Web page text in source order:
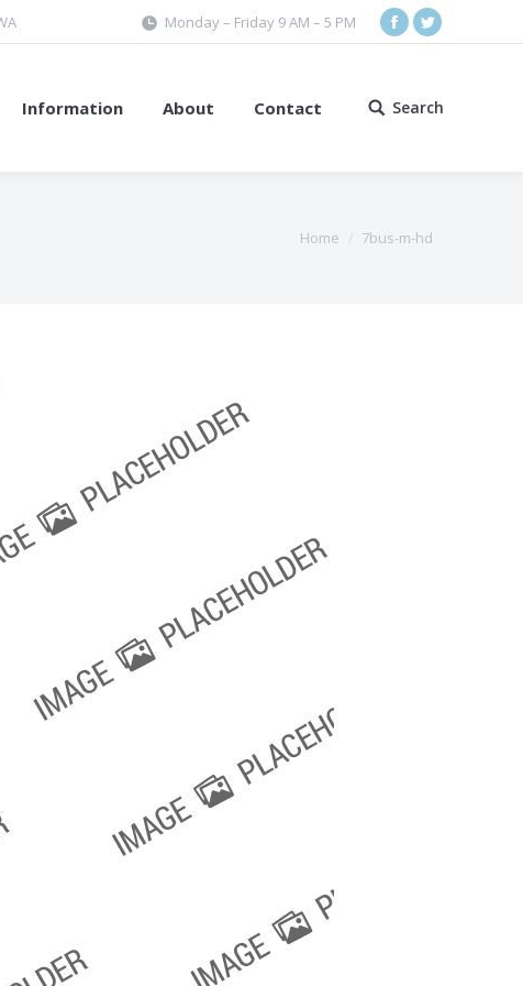
Monday – Friday 9 AM – 5 PM
Facebook
Twitter
Information About Contact Search:
Search
Home 7bus-m-hd